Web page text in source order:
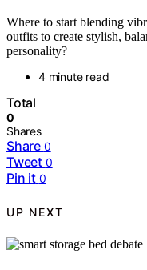
Where to start blending
outfits to create stylish,
personality?
4 minute read
Total
0
Shares
Share 0
Tweet 0
Pin it 0
UP NEXT